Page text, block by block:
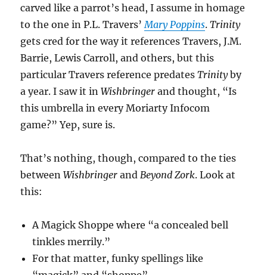
carved like a parrot’s head, I assume in homage
to the one in P.L. Travers’Mary Poppins.Trinity
gets cred for the way it references Travers, J.M.
Barrie, Lewis Carroll, and others, but this
particular Travers reference predatesTrinityby
a year. I saw it inWishbringer and thought, “Is
this umbrella in every Moriarty Infocom
game?” Yep, sure is.
That’s nothing, though, compared to the ties
betweenWishbringer andBeyond Zork. Look at
this:
A Magick Shoppe where “a concealed bell
tinkles merrily.”
For that matter, funky spellings like